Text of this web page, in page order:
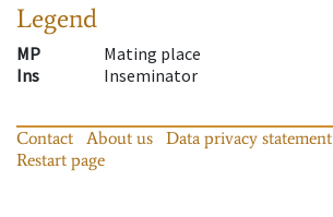
Legend
MP
Mating place
Ins
Inseminator
Contact About us Data privacy statement
Restart page